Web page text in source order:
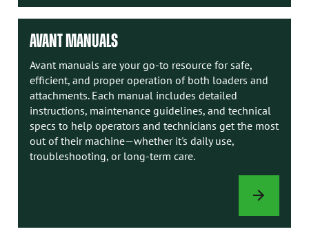
AVANT MANUALS
Avant manuals are your go-to resource for safe,
efficient, and proper operation of both loaders and
attachments. Each manual includes detailed
instructions, maintenance guidelines, and technical
specs to help operators and technicians get the most
out of their machine—whether it's daily use,
troubleshooting, or long-term care.
AVANT
MANUALS